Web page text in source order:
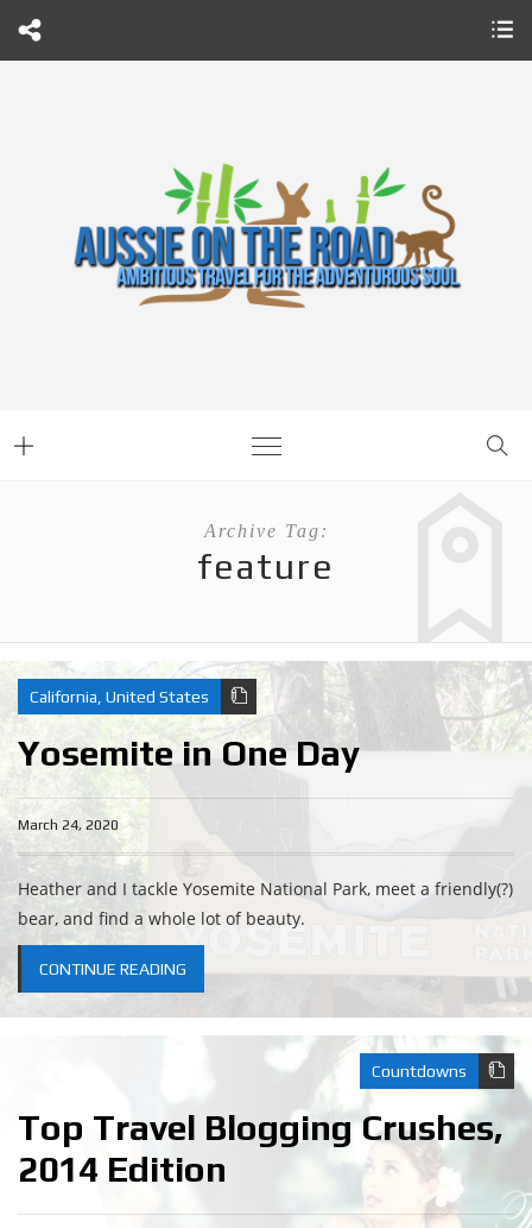
Archive Tag:
feature
California, United States
Yosemite in One Day
March 24, 2020
Heather and I tackle Yosemite National Park, meet a friendly(?)
bear, and find a whole lot of beauty.
CONTINUE READING
Countdowns
Top Travel Blogging Crushes,
2014 Edition